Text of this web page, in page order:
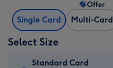
Single Card Multi-Card
Offer
Select Size
Standard Card